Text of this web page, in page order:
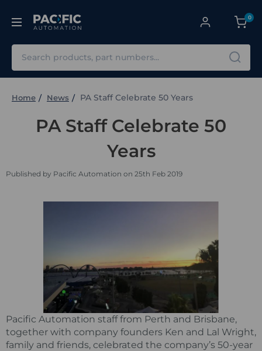
0
Home News PA Staff Celebrate 50 Years
PA Staff Celebrate 50
Years
Published by Pacific Automation on 25th Feb 2019
Pacific Automation staff from Perth and Brisbane,
together with company founders Ken and Lal Wright,
family and friends, celebrated the company’s 50-year